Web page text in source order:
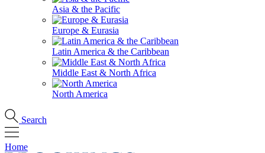
Asia & the Pacific
Europe & Eurasia
Latin America & the Caribbean
Middle East & North Africa
North America
Search
Home